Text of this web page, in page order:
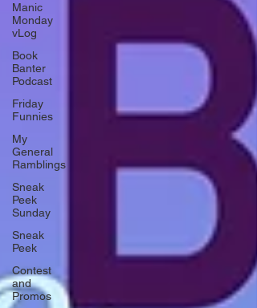
Manic
Monday
vLog
Book
Banter
Podcast
Friday
Funnies
My
General
Ramblings
Sneak
Peek
Sunday
Sneak
Peek
Contest
and
Promos